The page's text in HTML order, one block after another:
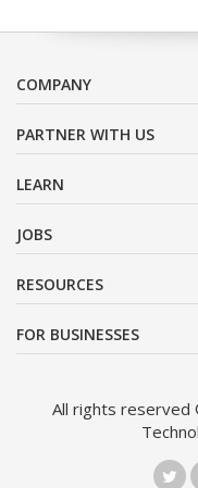
COMPANY
PARTNER WITH US
LEARN
JOBS
RESOURCES
FOR BUSINESSES
All rights reserved